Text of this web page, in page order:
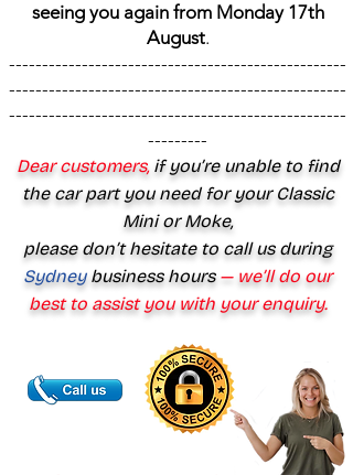
seeing you again from Monday 17th
August.
---------------------------------------------------
---------------------------------------------------
---------------------------------------------------
---------
Dear customers,if you’re unable to find
the car part you need for your Classic
Mini or Moke,
please don’t hesitate to call us during
Sydney business hours— we’ll do our
best to assist you with your enquiry.